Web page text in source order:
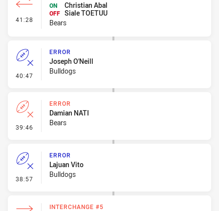
41:28 - Interchange #6
ON
Christian Abal
OFF Siale TOETUU
Bears
40:47 - Error
ERROR
Joseph O'Neill
Bulldogs
39:46 - Error
ERROR
Damian NATI
Bears
38:57 - Error
ERROR
Lajuan Vito
Bulldogs
INTERCHANGE #5